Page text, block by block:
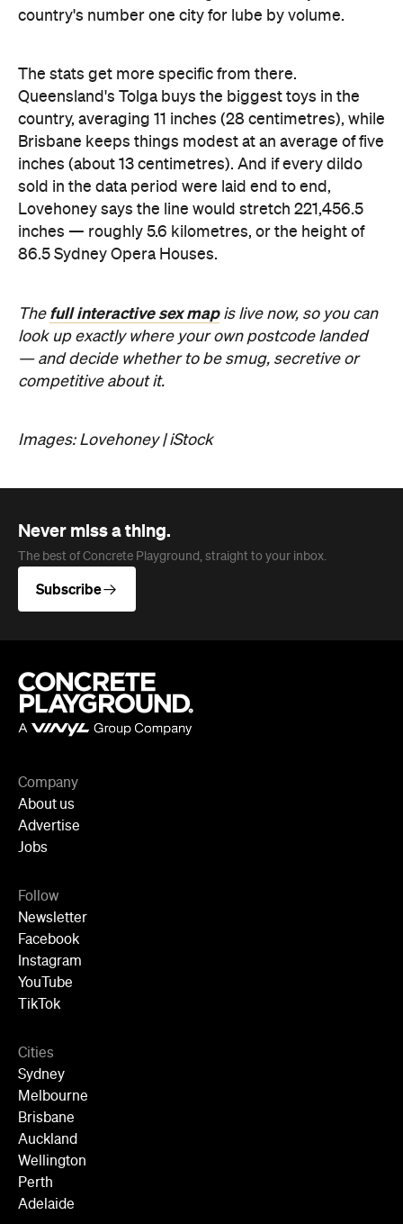
sold in the data period were laid end to end,
inches — roughly 5.6 kilometres, or the height of
86.5 Sydney Opera Houses.
Thefull interactive sex mapis live now, so you can
look up exactly where your own postcode landed
— and decide whether to be smug, secretive or
competitive about it.
Never miss a thing.
The best of Concrete Playground, straight to your inbox.
About us
Jobs
Follow
Facebook
Instagram
YouTube
TikTok
Cities
Sydney
Melbourne
Brisbane
Auckland
Wellington
Adelaide